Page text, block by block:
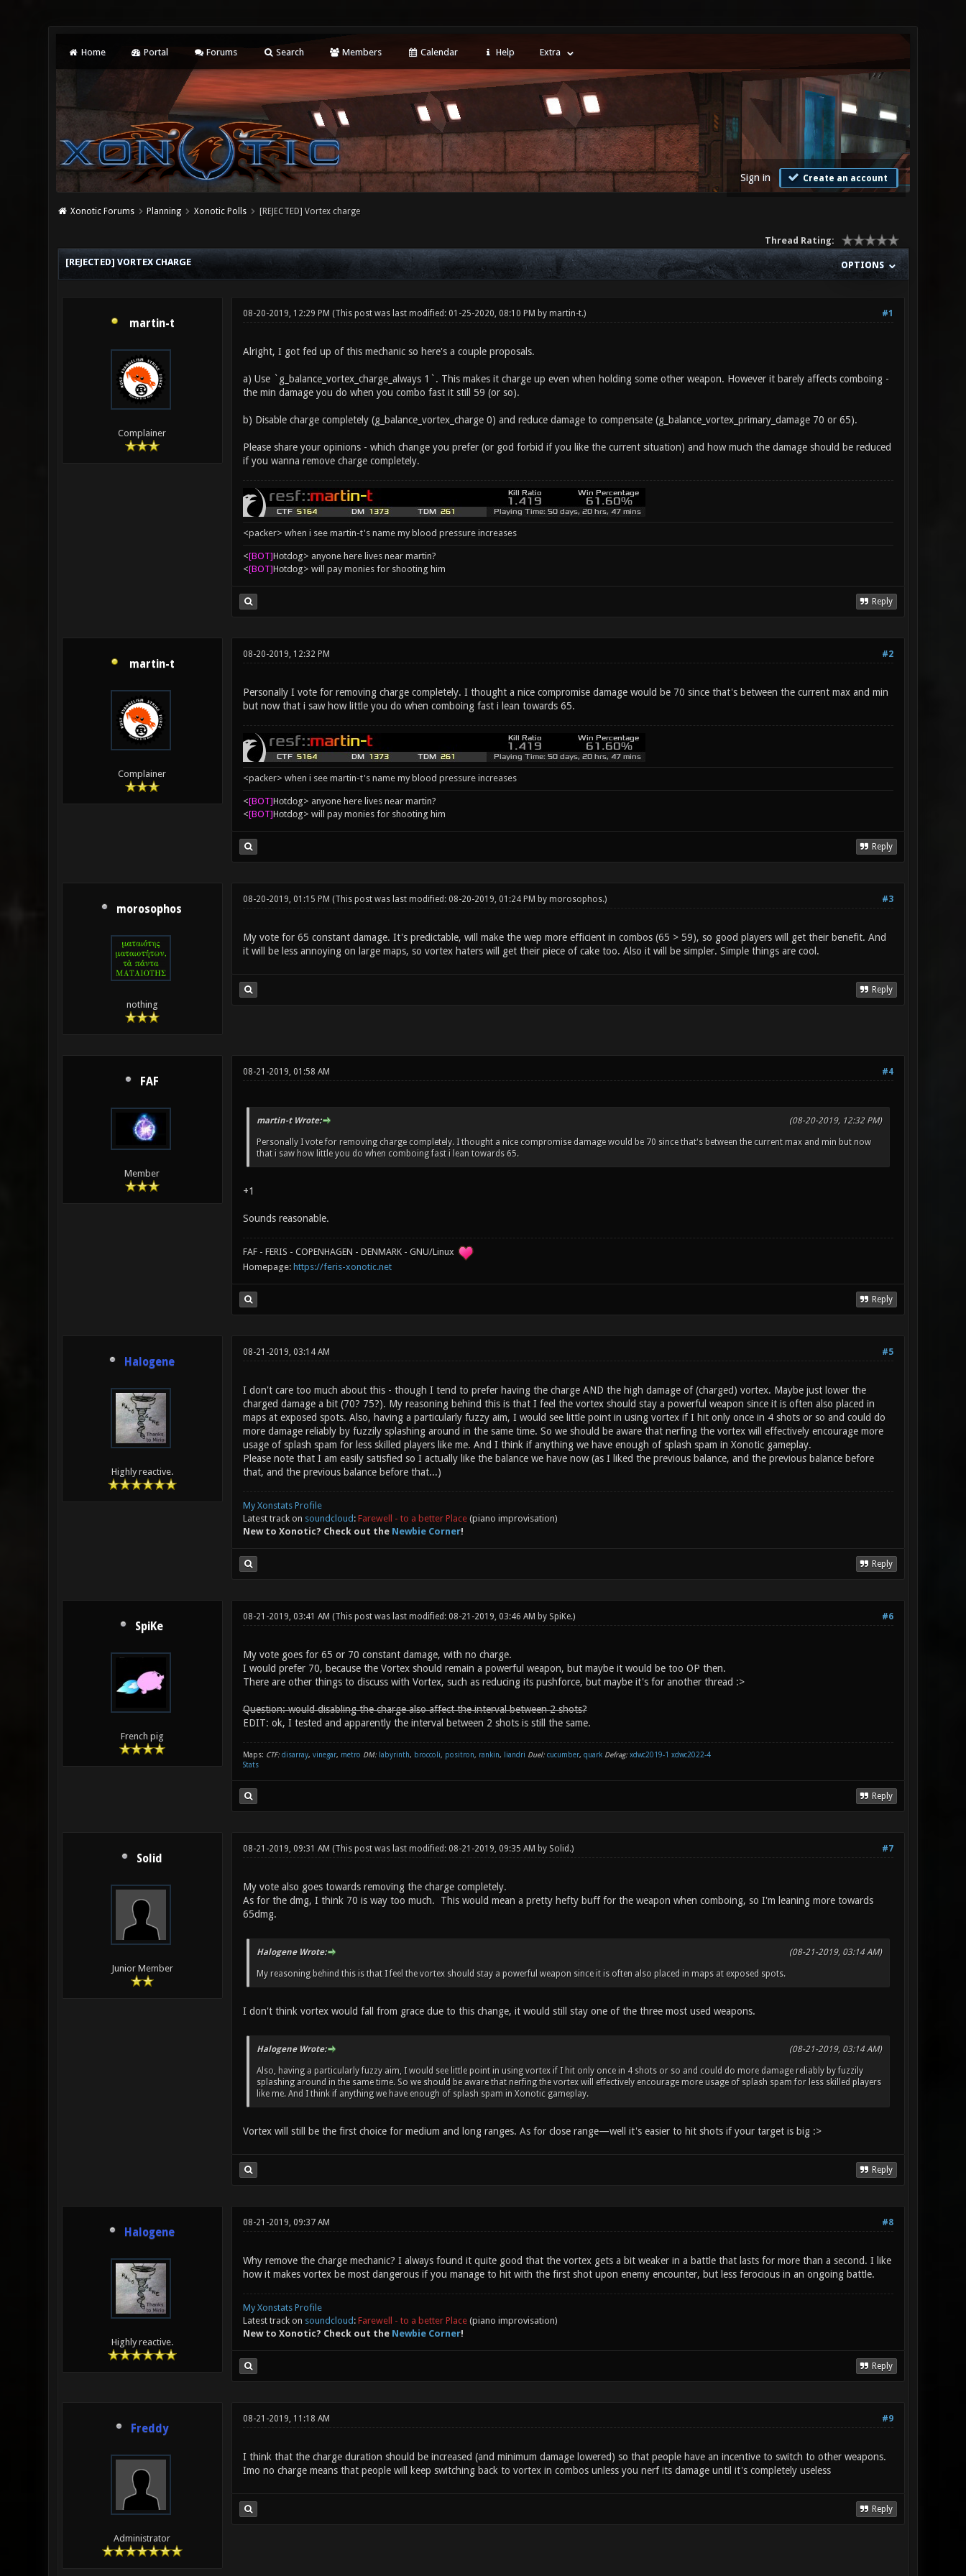
Home Portal Forums Search Members Calendar Help Extra
Sign in Create an account
Xonotic Forums Planning Xonotic Polls [REJECTED] Vortex charge
Thread Rating:
OPTIONS
[REJECTED] VORTEX CHARGE
martin-t
Complainer
#1
08-20-2019, 12:29 PM (This post was last modified: 01-25-2020, 08:10 PM by martin-t.)
Alright, I got fed up of this mechanic so here's a couple proposals.
a) Use `g_balance_vortex_charge_always 1`. This makes it charge up even when holding some other weapon. However it barely affects comboing -
the min damage you do when you combo fast it still 59 (or so).
b) Disable charge completely (g_balance_vortex_charge 0) and reduce damage to compensate (g_balance_vortex_primary_damage 70 or 65).
Please share your opinions - which change you prefer (or god forbid if you like the current situation) and how much the damage should be reduced
if you wanna remove charge completely.
<packer> when i see martin-t's name my blood pressure increases
<[BOT]Hоtdоg> anyone here lives near martin?
<[BOT]Hоtdоg> will pay monies for shooting him
Reply
martin-t
Complainer
#2
08-20-2019, 12:32 PM
Personally I vote for removing charge completely. I thought a nice compromise damage would be 70 since that's between the current max and min
but now that i saw how little you do when comboing fast i lean towards 65.
<packer> when i see martin-t's name my blood pressure increases
<[BOT]Hоtdоg> anyone here lives near martin?
<[BOT]Hоtdоg> will pay monies for shooting him
Reply
morosophos
nothing
#3
08-20-2019, 01:15 PM (This post was last modified: 08-20-2019, 01:24 PM by morosophos.)
My vote for 65 constant damage. It's predictable, will make the wep more efficient in combos (65 > 59), so good players will get their benefit. And
it will be less annoying on large maps, so vortex haters will get their piece of cake too. Also it will be simpler. Simple things are cool.
Reply
FAF
Member
#4
08-21-2019, 01:58 AM
(08-20-2019, 12:32 PM)
martin-t Wrote:
Personally I vote for removing charge completely. I thought a nice compromise damage would be 70 since that's between the current max and min but now
that i saw how little you do when comboing fast i lean towards 65.
+1
Sounds reasonable.
FAF - FERIS - COPENHAGEN - DENMARK - GNU/Linux
Homepage: https://feris-xonotic.net
Reply
Halogene
Highly reactive.
#5
08-21-2019, 03:14 AM
I don't care too much about this - though I tend to prefer having the charge AND the high damage of (charged) vortex. Maybe just lower the
charged damage a bit (70? 75?). My reasoning behind this is that I feel the vortex should stay a powerful weapon since it is often also placed in
maps at exposed spots. Also, having a particularly fuzzy aim, I would see little point in using vortex if I hit only once in 4 shots or so and could do
more damage reliably by fuzzily splashing around in the same time. So we should be aware that nerfing the vortex will effectively encourage more
usage of splash spam for less skilled players like me. And I think if anything we have enough of splash spam in Xonotic gameplay.
Please note that I am easily satisfied so I actually like the balance we have now (as I liked the previous balance, and the previous balance before
that, and the previous balance before that...)
My Xonstats Profile
Latest track on soundcloud : Farewell - to a better Place(piano improvisation)
New to Xonotic? Check out the Newbie Corner!
Reply
SpiKe
French pig
#6
08-21-2019, 03:41 AM (This post was last modified: 08-21-2019, 03:46 AM by SpiKe.)
My vote goes for 65 or 70 constant damage, with no charge.
I would prefer 70, because the Vortex should remain a powerful weapon, but maybe it would be too OP then.
There are other things to discuss with Vortex, such as reducing its pushforce, but maybe it's for another thread :>
Question: would disabling the charge also affect the interval between 2 shots?
EDIT: ok, I tested and apparently the interval between 2 shots is still the same.
Maps: CTF: disarray, vinegar, metro DM: labyrinth, broccoli, positron, rankin, liandri Duel: cucumber, quark Defrag: xdwc2019-1 xdwc2022-4
Stats
Reply
Solid
Junior Member
#7
08-21-2019, 09:31 AM (This post was last modified: 08-21-2019, 09:35 AM by Solid .)
My vote also goes towards removing the charge completely.
As for the dmg, I think 70 is way too much. This would mean a pretty hefty buff for the weapon when comboing, so I'm leaning more towards
65dmg.
(08-21-2019, 03:14 AM)
Halogene Wrote:
My reasoning behind this is that I feel the vortex should stay a powerful weapon since it is often also placed in maps at exposed spots.
I don't think vortex would fall from grace due to this change, it would still stay one of the three most used weapons.
(08-21-2019, 03:14 AM)
Halogene Wrote:
Also, having a particularly fuzzy aim, I would see little point in using vortex if I hit only once in 4 shots or so and could do more damage reliably by fuzzily
splashing around in the same time. So we should be aware that nerfing the vortex will effectively encourage more usage of splash spam for less skilled players
like me. And I think if anything we have enough of splash spam in Xonotic gameplay.
Vortex will still be the first choice for medium and long ranges. As for close range—well it's easier to hit shots if your target is big :>
Reply
Halogene
Highly reactive.
#8
08-21-2019, 09:37 AM
Why remove the charge mechanic? I always found it quite good that the vortex gets a bit weaker in a battle that lasts for more than a second. I like
how it makes vortex be most dangerous if you manage to hit with the first shot upon enemy encounter, but less ferocious in an ongoing battle.
My Xonstats Profile
Latest track on soundcloud : Farewell - to a better Place(piano improvisation)
New to Xonotic? Check out the Newbie Corner!
Reply
Freddy
Administrator
#9
08-21-2019, 11:18 AM
I think that the charge duration should be increased (and minimum damage lowered) so that people have an incentive to switch to other weapons.
Imo no charge means that people will keep switching back to vortex in combos unless you nerf its damage until it's completely useless
Reply